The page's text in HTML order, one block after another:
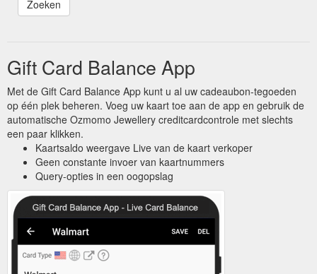
Gift Card Balance App
Met de Gift Card Balance App kunt u al uw cadeaubon-tegoeden
op één plek beheren. Voeg uw kaart toe aan de app en gebruik de
automatische Ozmomo Jewellery creditcardcontrole met slechts
een paar klikken.
Kaartsaldo weergave Live van de kaart verkoper
Geen constante invoer van kaartnummers
Query-opties in een oogopslag